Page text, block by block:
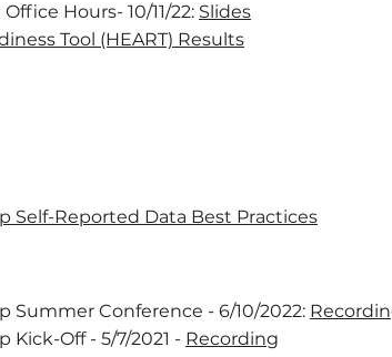
Hours- 10/11/22: Slides
Tool (HEART) Results
Self-Reported Data Best Practices
Conference - 6/10/2022:
Off - 5/7/2021 - Recording